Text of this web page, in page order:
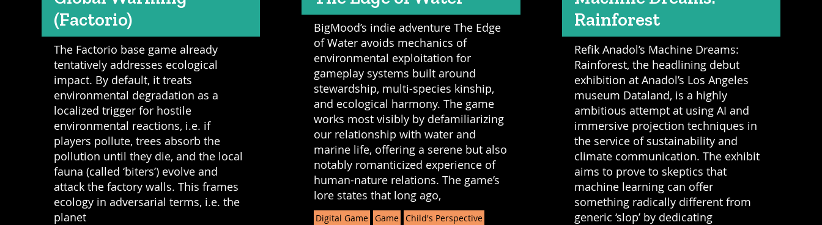
(Factorio)
The Factorio base game already
tentatively addresses ecological
impact. By default, it treats
environmental degradation as a
localized trigger for hostile
environmental reactions, i.e. if
players pollute, trees absorb the
pollution until they die, and the local
fauna (called ‘biters’) evolve and
attack the factory walls. This frames
ecology in adversarial terms, i.e. the
planet
BigMood’s indie adventure The Edge
of Water avoids mechanics of
environmental exploitation for
gameplay systems built around
stewardship, multi-species kinship,
and ecological harmony. The game
works most visibly by defamiliarizing
our relationship with water and
marine life, offering a serene but also
notably romanticized experience of
human-nature relations. The game’s
lore states that long ago,
Digital Game Game
Child's Perspective
Rainforest
Refik Anadol’s Machine Dreams:
Rainforest, the headlining debut
exhibition at Anadol’s Los Angeles
museum Dataland, is a highly
ambitious attempt at using AI and
immersive projection techniques in
the service of sustainability and
climate communication. The exhibit
aims to prove to skeptics that
machine learning can offer
something radically different from
generic ‘slop’ by dedicating